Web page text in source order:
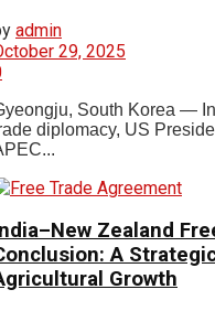
admin
29, 2025
South Korea —
diplomacy, US
Zealand
A
Growth